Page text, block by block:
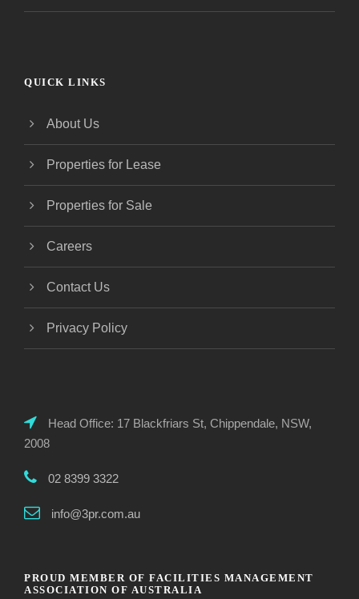
QUICK LINKS
About Us
Properties for Lease
Properties for Sale
Careers
Contact Us
Privacy Policy
Head Office: 17 Blackfriars St, Chippendale, NSW,
2008
02 8399 3322
info@3pr.com.au
PROUD MEMBER OF FACILITIES MANAGEMENT
ASSOCIATION OF AUSTRALIA